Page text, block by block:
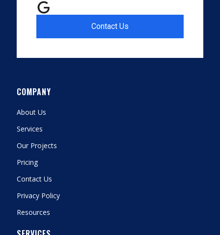
Contact Us
COMPANY
About Us
Services
Our Projects
Pricing
Contact Us
Privacy Policy
Resources